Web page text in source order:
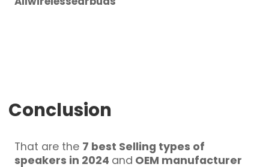
Conclusion
That are the 7 best Selling types of
speakers in 2024 and OEM manufacturer